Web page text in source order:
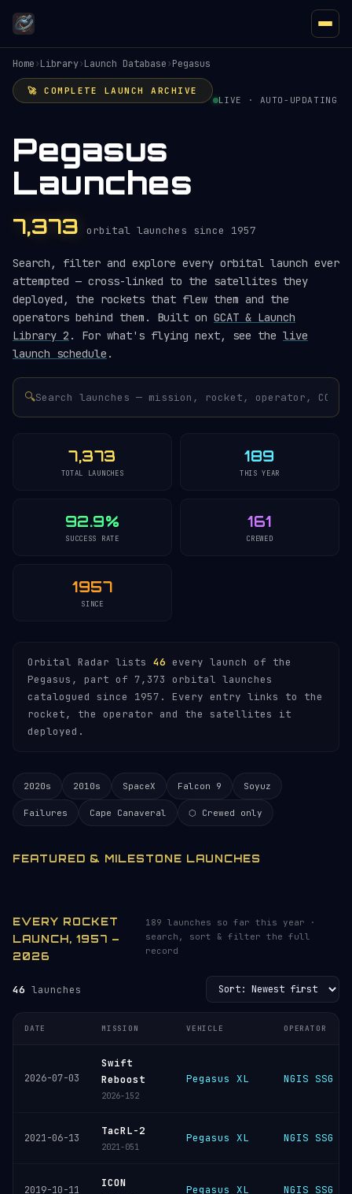
Home›Library›Launch Database›Pegasus
🚀 COMPLETE LAUNCH ARCHIVE
LIVE · AUTO-UPDATING
Pegasus
Launches
7,373 orbital launches since 1957
Search, filter and explore every orbital launch ever
attempted — cross-linked to the satellites they
deployed, the rockets that flew them and the
operators behind them. Built on GCAT & Launch
Library 2 . For what's flying next, see the live
launch schedule .
🔍
7,373
TOTAL LAUNCHES
189
THIS YEAR
92.9%
SUCCESS RATE
161
CREWED
1957
SINCE
Orbital Radar lists 46 every launch of the
Pegasus, part of 7,373 orbital launches
catalogued since 1957. Every entry links to the
rocket, the operator and the satellites it
deployed.
2020s 2010s SpaceX Falcon 9 Soyuz
Failures Cape Canaveral ⬡ Crewed only
FEATURED & MILESTONE LAUNCHES
EVERY ROCKET
LAUNCH, 1957 –
2026
189 launches so far this year ·
search, sort & filter the full
record
46 launches
DATE MISSION VEHICLE OPERATOR
2026-07-03
Swift
Reboost
2026-152
Pegasus XL NGIS SSG
2021-06-13
TacRL-2
2021-051
Pegasus XL NGIS SSG
2019-10-11
ICON
Pegasus XL NGIS SSG